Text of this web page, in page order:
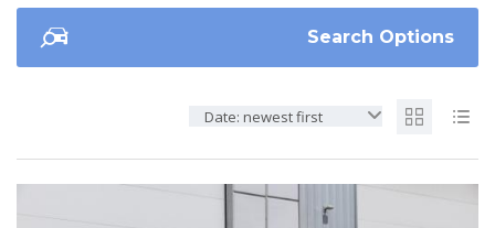
Search Options
Date: newest first